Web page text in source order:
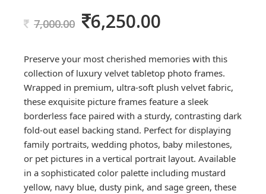
7,000.00 Original
price
7,000.00.
6,250.00
6,250.00.
Preserve your most cherished memories with this
collection of luxury velvet tabletop photo frames.
Wrapped in premium, ultra-soft plush velvet fabric,
these exquisite picture frames feature a sleek
borderless face paired with a sturdy, contrasting dark
fold-out easel backing stand. Perfect for displaying
family portraits, wedding photos, baby milestones,
or pet pictures in a vertical portrait layout. Available
in a sophisticated color palette including mustard
yellow, navy blue, dusty pink, and sage green, these